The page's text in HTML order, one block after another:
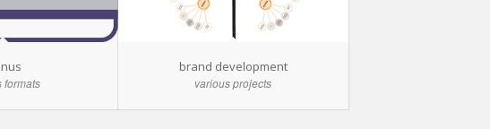
formats
brand development
various projects